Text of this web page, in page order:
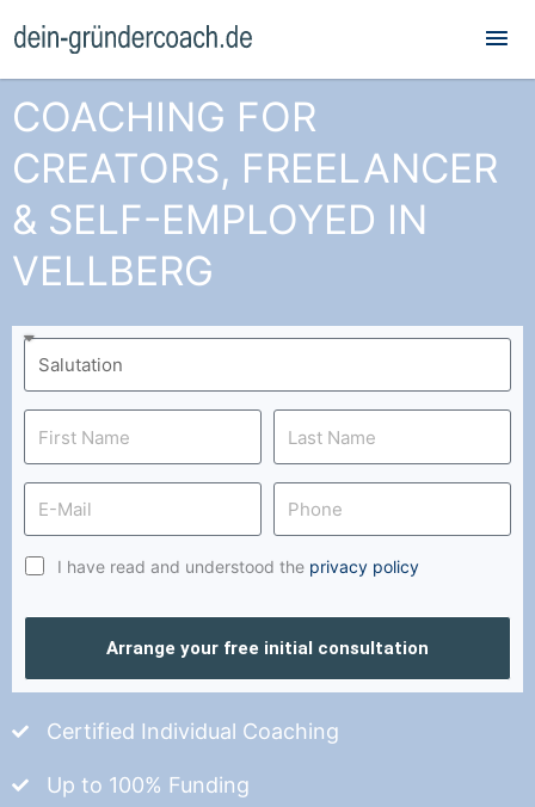
COACHING FOR
CREATORS, FREELANCER
& SELF-EMPLOYED IN
VELLBERG
I have read and understood the privacy policy
Arrange your free initial consultation
Certified Individual Coaching
Up to 100% Funding